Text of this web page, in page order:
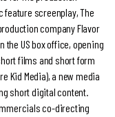
feature screenplay, The
company Flavor
the US box office, opening
films and short form
Kid Media), a new media
short digital content.
co-directing